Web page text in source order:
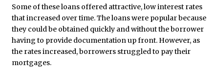
Some of these loans offered attractive, low interest rates
that increased over time. The loans were popular because
they could be obtained quickly and without the borrower
having to provide documentation up front. However, as
the rates increased, borrowers struggled to pay their
mortgages.